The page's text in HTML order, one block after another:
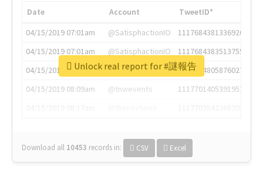
Date Account
TweetID*
04/15/2019 07:01am
@SatisphactionIO
1117684381336920064
04/15/2019 07:01am
@SatisphactionIO
1117684383513755649
04/15/2019 07:03am
@annaercilla
1117684805876027392
04/15/2019 08:09am
@tnwevents
1117701405391953920
Download all 10453 records in: CSV Excel
Unlock real report for #謎報告